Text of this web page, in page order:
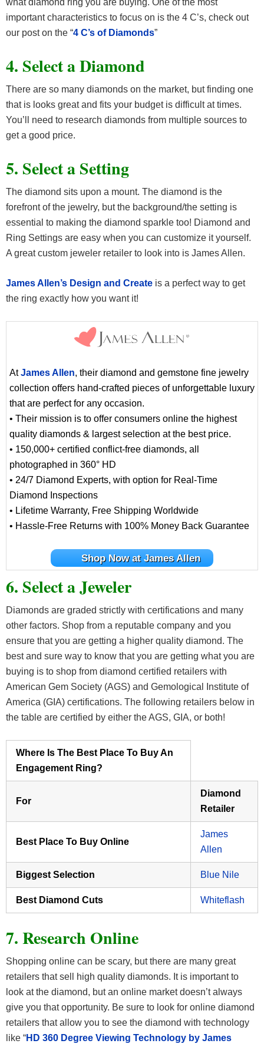
what diamond ring you are buying. One of the most
important characteristics to focus on is the 4 C’s, check out
our post on the “4 C’s of Diamonds”
4. Select a Diamond
There are so many diamonds on the market, but finding one
that is looks great and fits your budget is difficult at times.
You’ll need to research diamonds from multiple sources to
get a good price.
5. Select a Setting
The diamond sits upon a mount. The diamond is the
forefront of the jewelry, but the background/the setting is
essential to making the diamond sparkle too! Diamond and
Ring Settings are easy when you can customize it yourself.
A great custom jeweler retailer to look into is James Allen.
James Allen’s Design and Create is a perfect way to get
the ring exactly how you want it!
AtJames Allen, their diamond and gemstone fine jewelry
collection offers hand-crafted pieces of unforgettable luxury
that are perfect for any occasion.
• Their mission is to offer consumers online the highest
quality diamonds & largest selection at the best price.
• 150,000+ certified conflict-free diamonds, all
photographed in 360° HD
• 24/7 Diamond Experts, with option for Real-Time
Diamond Inspections
• Lifetime Warranty, Free Shipping Worldwide
• Hassle-Free Returns with 100% Money Back Guarantee
Shop Now at James Allen
6. Select a Jeweler
Diamonds are graded strictly with certifications and many
other factors. Shop from a reputable company and you
ensure that you are getting a higher quality diamond. The
best and sure way to know that you are getting what you are
buying is to shop from diamond certified retailers with
American Gem Society (AGS) and Gemological Institute of
America (GIA) certifications. The following retailers below in
the table are certified by either the AGS, GIA, or both!
Where Is The Best Place To Buy An
Engagement Ring?
For
Diamond
Retailer
Best Place To Buy Online
James
Allen
Biggest Selection Blue Nile
Best Diamond Cuts Whiteflash
7. Research Online
Shopping online can be scary, but there are many great
retailers that sell high quality diamonds. It is important to
look at the diamond, but an online market doesn’t always
give you that opportunity. Be sure to look for online diamond
retailers that allow you to see the diamond with technology
like “HD 360 Degree Viewing Technology by James